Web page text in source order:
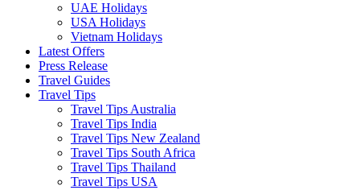
UAE Holidays
USA Holidays
Vietnam Holidays
Latest Offers
Press Release
Travel Guides
Travel Tips
Travel Tips Australia
Travel Tips India
Travel Tips New Zealand
Travel Tips South Africa
Travel Tips Thailand
Travel Tips USA